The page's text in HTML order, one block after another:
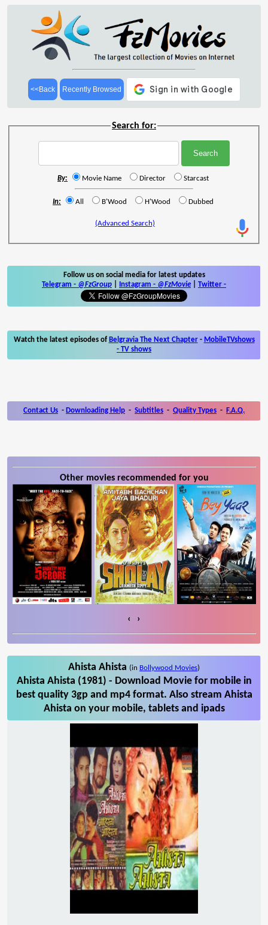
<<Back Recently Browsed
Search for:
By: Movie Name Director Starcast
In: All B'Wood H'Wood Dubbed
(Advanced Search)
Follow us on social media for latest updates
Telegram - @FzGroup Instagram - @FzMovie Twitter -
Watch the latest episodes of Belgravia The Next Chapter- MobileTVshows
- TV shows
Contact Us - Downloading Help - Subtitles - Quality Types - F.A.Q.
Other movies recommended for you
‹ ›
Ahista Ahista (in Bollywood Movies)
Ahista Ahista (1981) - Download Movie for mobile in
best quality 3gp and mp4 format. Also stream Ahista
Ahista on your mobile, tablets and ipads